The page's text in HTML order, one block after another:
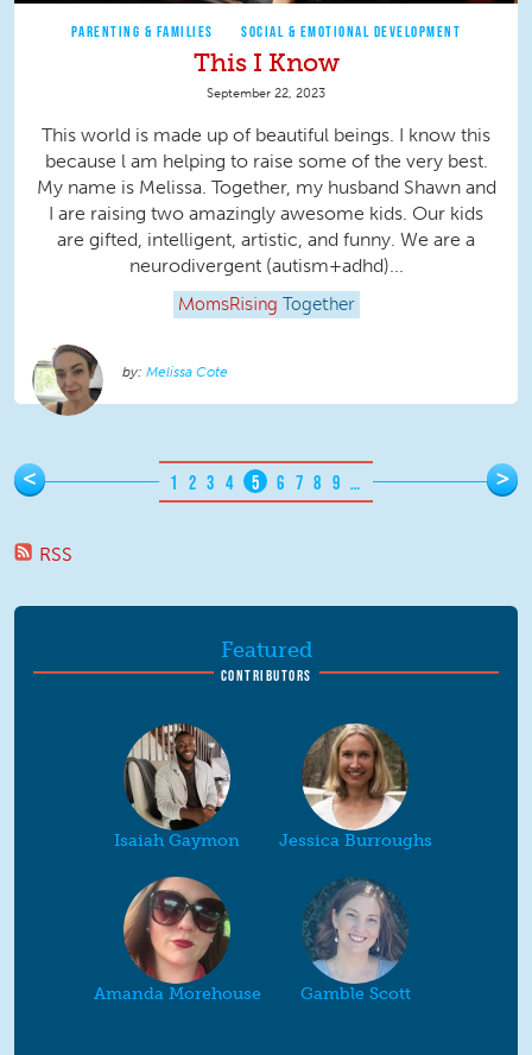
PARENTING & FAMILIES SOCIAL & EMOTIONAL DEVELOPMENT
This I Know
September 22, 2023
This world is made up of beautiful beings. I know this
because l am helping to raise some of the very best.
My name is Melissa. Together, my husband Shawn and
I are raising two amazingly awesome kids. Our kids
are gifted, intelligent, artistic, and funny. We are a
neurodivergent (autism+adhd)...
MomsRising Together
Melissa Cote
Pages
< 1 2 3 4 5 6 7 8 9 … >
RSS
Featured
CONTRIBUTORS
Isaiah Gaymon Jessica Burroughs
Amanda Morehouse Gamble Scott